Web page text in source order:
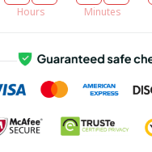
Hours Minutes